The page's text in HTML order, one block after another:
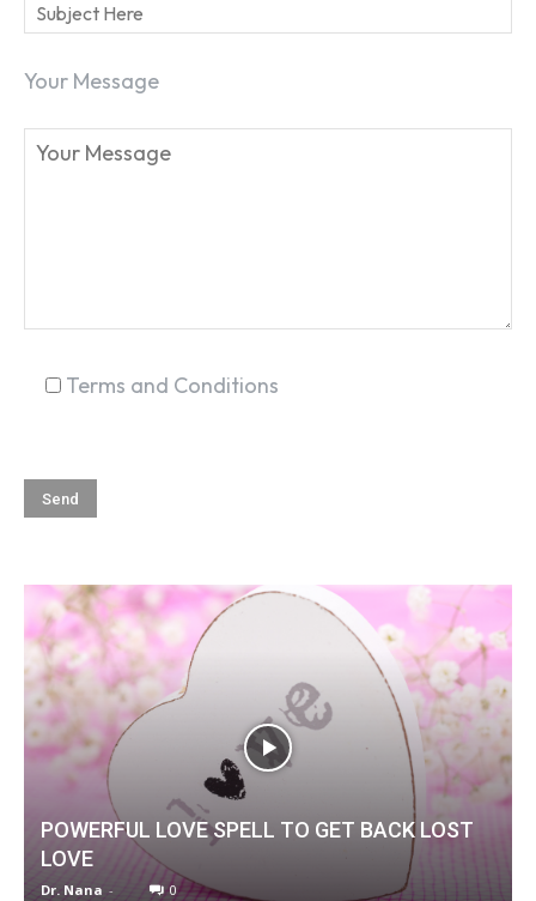
SEARCH...
Your Message
Terms and Conditions
POWERFUL LOVE SPELL TO GET BACK LOST
LOVE
Dr. Nana - 0